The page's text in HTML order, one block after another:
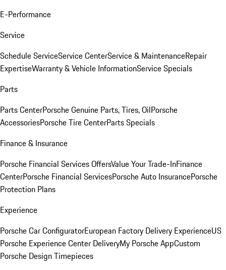
E-Performance
Service
Schedule ServiceService CenterService & MaintenanceRepair
ExpertiseWarranty & Vehicle InformationService Specials
Parts
Parts CenterPorsche Genuine Parts, Tires, OilPorsche
AccessoriesPorsche Tire CenterParts Specials
Finance & Insurance
Porsche Financial Services OffersValue Your Trade-InFinance
CenterPorsche Financial ServicesPorsche Auto InsurancePorsche
Protection Plans
Experience
Porsche Car ConfiguratorEuropean Factory Delivery ExperienceUS
Porsche Experience Center DeliveryMy Porsche AppCustom
Porsche Design Timepieces